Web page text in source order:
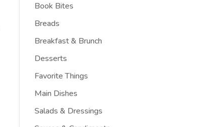
Book Bites
Breads
Breakfast & Brunch
Desserts
Favorite Things
Main Dishes
Salads & Dressings